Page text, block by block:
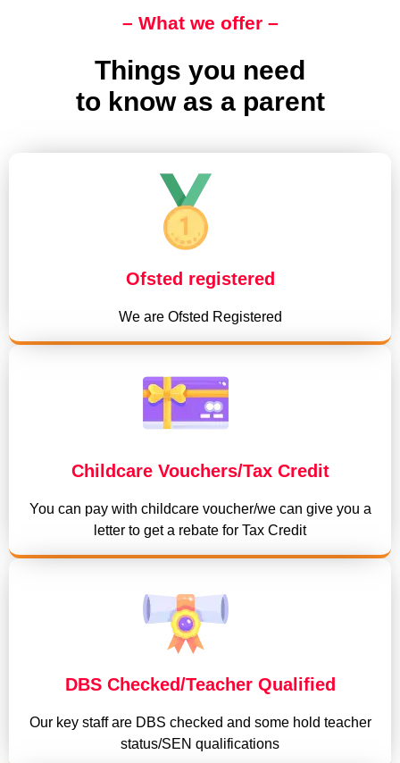
– What we offer –
Things you need
to know as a parent
Ofsted registered
We are Ofsted Registered
Childcare Vouchers/Tax Credit
You can pay with childcare voucher/we can give you a
letter to get a rebate for Tax Credit
DBS Checked/Teacher Qualified
Our key staff are DBS checked and some hold teacher
status/SEN qualifications